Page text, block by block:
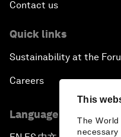
This
The
Contact us
Quick links
Sustainability at the
Careers
Language editions